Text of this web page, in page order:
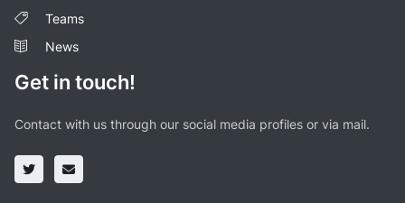
Teams
News
Get in touch!
Contact with us through our social media profiles or via mail.